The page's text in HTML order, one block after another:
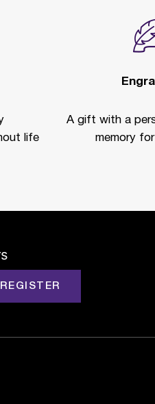
life
A gift with a
memory
REGISTER